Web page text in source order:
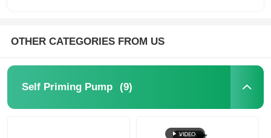
OTHER CATEGORIES FROM US
Self Priming Pump (9)